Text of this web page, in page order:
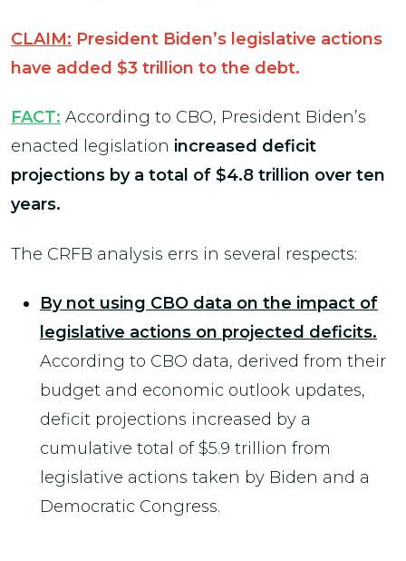
CLAIM: President Biden’s legislative actions
have added $3 trillion to the debt.
FACT: According to CBO, President Biden’s
enacted legislation increased deficit
projections by a total of $4.8 trillion over ten
years.
The CRFB analysis errs in several respects:
By not using CBO data on the impact of
legislative actions on projected deficits.
According to CBO data, derived from their
budget and economic outlook updates,
deficit projections increased by a
cumulative total of $5.9 trillion from
legislative actions taken by Biden and a
Democratic Congress.